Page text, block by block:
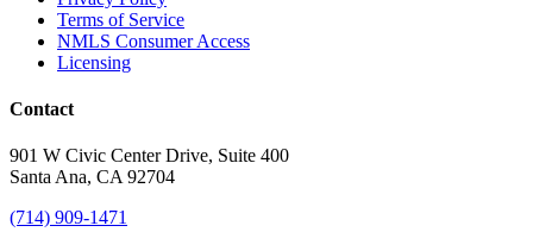
Terms of Service
NMLS Consumer Access
Licensing
Contact
901 W Civic Center Drive, Suite 400
Santa Ana, CA 92704
(714) 909-1471